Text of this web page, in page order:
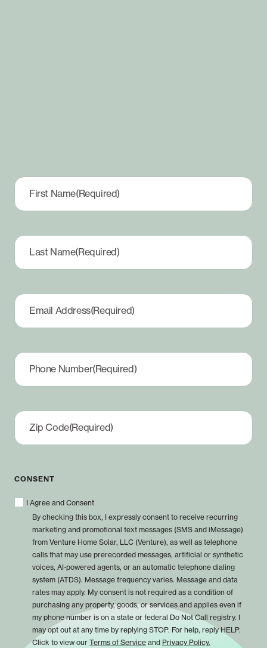
First Name(Required)
Last Name(Required)
Email Address(Required)
Phone Number(Required)
Zip Code(Required)
CONSENT
I Agree and Consent
By checking this box, I expressly consent to receive recurring
marketing and promotional text messages (SMS and iMessage)
from Venture Home Solar, LLC (Venture), as well as telephone
calls that may use prerecorded messages, artificial or synthetic
voices, AI-powered agents, or an automatic telephone dialing
system (ATDS). Message frequency varies. Message and data
rates may apply. My consent is not required as a condition of
purchasing any property, goods, or services and applies even if
my phone number is on a state or federal Do Not Call registry. I
may opt out at any time by replying STOP. For help, reply HELP.
Click to view our Terms of Service and Privacy Policy.